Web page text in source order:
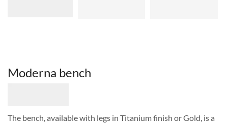
Moderna bench
The bench, available with legs in Titanium finish or Gold, is a